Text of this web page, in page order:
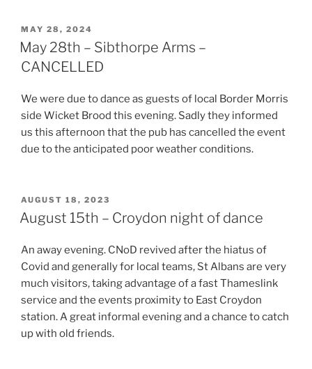
POSTED
ON
MAY 28, 2024
May 28th – Sibthorpe Arms –
CANCELLED
We were due to dance as guests of local Border Morris
side Wicket Brood this evening. Sadly they informed
us this afternoon that the pub has cancelled the event
due to the anticipated poor weather conditions.
POSTED
ON
AUGUST 18, 2023
August 15th – Croydon night of dance
An away evening. CNoD revived after the hiatus of
Covid and generally for local teams, St Albans are very
much visitors, taking advantage of a fast Thameslink
service and the events proximity to East Croydon
station. A great informal evening and a chance to catch
up with old friends.